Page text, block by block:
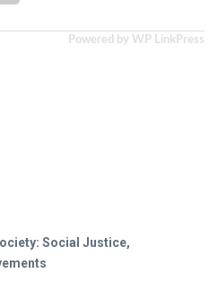
Powered by WP LinkPress
Social Justice,